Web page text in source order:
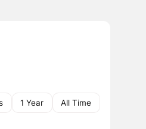
1 Year All Time